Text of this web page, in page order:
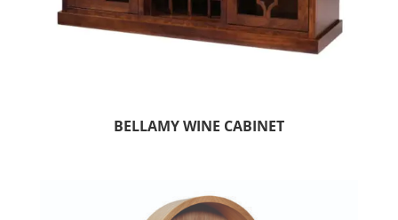
BELLAMY WINE CABINET